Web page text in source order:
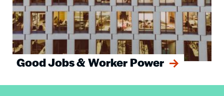
Good Jobs & Worker Power